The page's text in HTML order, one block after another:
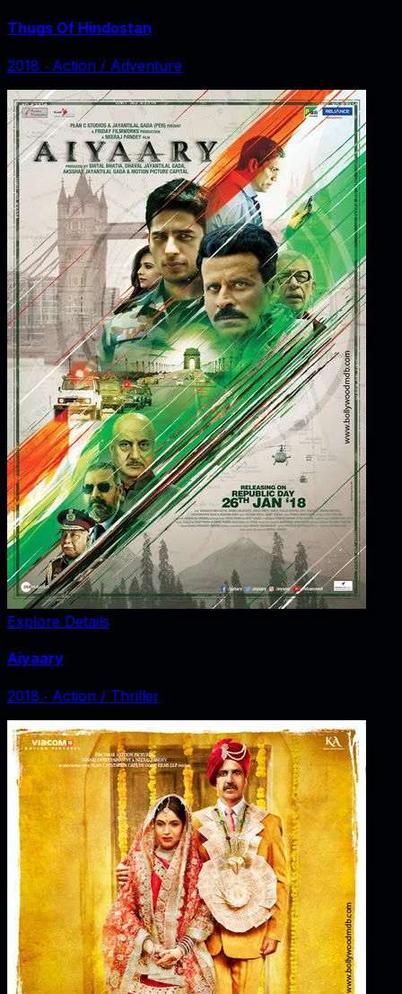
Thugs Of Hindostan
2018 ‧ Action / Adventure
Explore Details
Aiyaary
2018 ‧ Action / Thriller